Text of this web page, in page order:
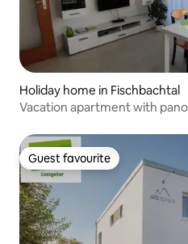
Holiday home in Fischbachtal
Vacation apartment with
Guest favourite
Guest favourite